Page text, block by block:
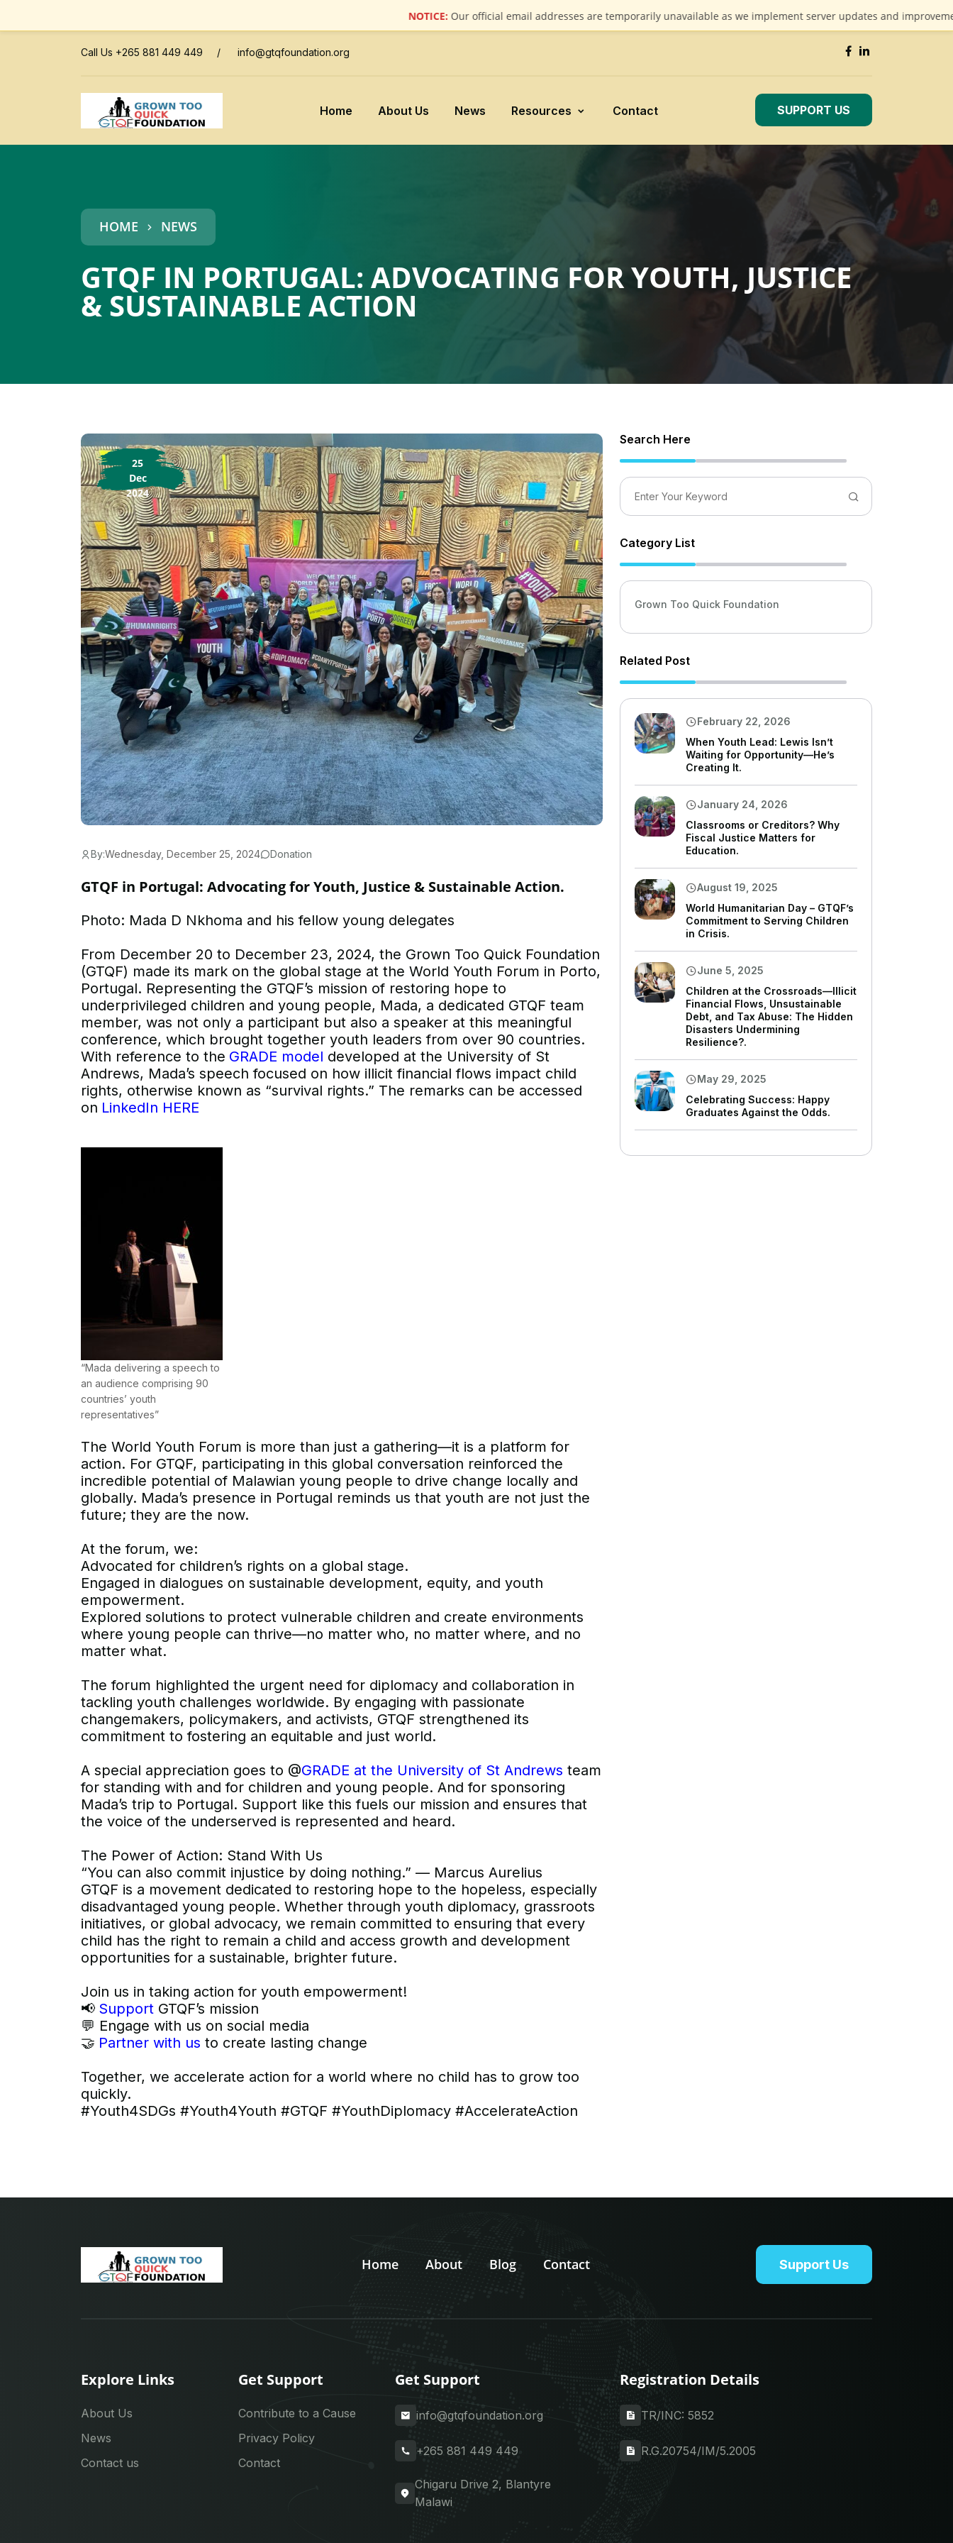
Our official email addresses are temporarily unavailable as we implement server updates and improvements.
Call Us +265 881 449 449 / info@gtqfoundation.org
Home About Us News Resources Contact SUPPORT US
HOME NEWS
GTQF IN PORTUGAL: ADVOCATING FOR YOUTH, JUSTICE
& SUSTAINABLE ACTION
By:Wednesday, December 25, 2024 Donation
GTQF in Portugal: Advocating for Youth, Justice & Sustainable Action.
Photo: Mada D Nkhoma and his fellow young delegates
From December 20 to December 23, 2024, the Grown Too Quick Foundation
(GTQF) made its mark on the global stage at the World Youth Forum in Porto,
Portugal. Representing the GTQF’s mission of restoring hope to
underprivileged children and young people, Mada, a dedicated GTQF team
member, was not only a participant but also a speaker at this meaningful
conference, which brought together youth leaders from over 90 countries.
With reference to the GRADE model developed at the University of St
Andrews, Mada’s speech focused on how illicit financial flows impact child
rights, otherwise known as “survival rights.” The remarks can be accessed
on LinkedIn HERE
“Mada delivering a speech to
an audience comprising 90
countries’ youth
representatives”
The World Youth Forum is more than just a gathering—it is a platform for
action. For GTQF, participating in this global conversation reinforced the
incredible potential of Malawian young people to drive change locally and
globally. Mada’s presence in Portugal reminds us that youth are not just the
future; they are the now.
At the forum, we:
Advocated for children’s rights on a global stage.
Engaged in dialogues on sustainable development, equity, and youth
empowerment.
Explored solutions to protect vulnerable children and create environments
where young people can thrive—no matter who, no matter where, and no
matter what.
The forum highlighted the urgent need for diplomacy and collaboration in
tackling youth challenges worldwide. By engaging with passionate
changemakers, policymakers, and activists, GTQF strengthened its
commitment to fostering an equitable and just world.
A special appreciation goes to @GRADE at the University of St Andrews team
for standing with and for children and young people. And for sponsoring
Mada’s trip to Portugal. Support like this fuels our mission and ensures that
the voice of the underserved is represented and heard.
The Power of Action: Stand With Us
“You can also commit injustice by doing nothing.” — Marcus Aurelius
GTQF is a movement dedicated to restoring hope to the hopeless, especially
disadvantaged young people. Whether through youth diplomacy, grassroots
initiatives, or global advocacy, we remain committed to ensuring that every
child has the right to remain a child and access growth and development
opportunities for a sustainable, brighter future.
Join us in taking action for youth empowerment!
📢 Support GTQF’s mission
💬 Engage with us on social media
🤝 Partner with us to create lasting change
Together, we accelerate action for a world where no child has to grow too
quickly.
#Youth4SDGs #Youth4Youth #GTQF #YouthDiplomacy #AccelerateAction
Search Here
Category List
Grown Too Quick Foundation
Related Post
February 22, 2026
When Youth Lead: Lewis Isn’t
Waiting for Opportunity—He’s
Creating It.
January 24, 2026
Classrooms or Creditors? Why
Fiscal Justice Matters for
Education.
August 19, 2025
World Humanitarian Day – GTQF’s
Commitment to Serving Children
in Crisis.
June 5, 2025
Children at the Crossroads—Illicit
Financial Flows, Unsustainable
Debt, and Tax Abuse: The Hidden
Disasters Undermining
Resilience?.
May 29, 2025
Celebrating Success: Happy
Graduates Against the Odds.
Home About Blog Contact Support Us
Explore Links
About Us
News
Contact us
Get Support
Contribute to a Cause
Privacy Policy
Contact
Get Support
info@gtqfoundation.org
+265 881 449 449
Chigaru Drive 2, Blantyre
Malawi
Registration Details
TR/INC: 5852
R.G.20754/IM/5.2005